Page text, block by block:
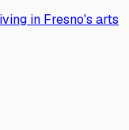
in Fresno's arts